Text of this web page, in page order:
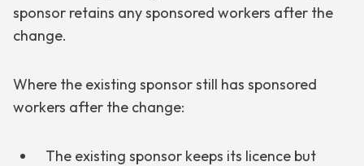
sponsor retains any sponsored workers after the
change.
Where the existing sponsor still has sponsored
workers after the change:
The existing sponsor keeps its licence but